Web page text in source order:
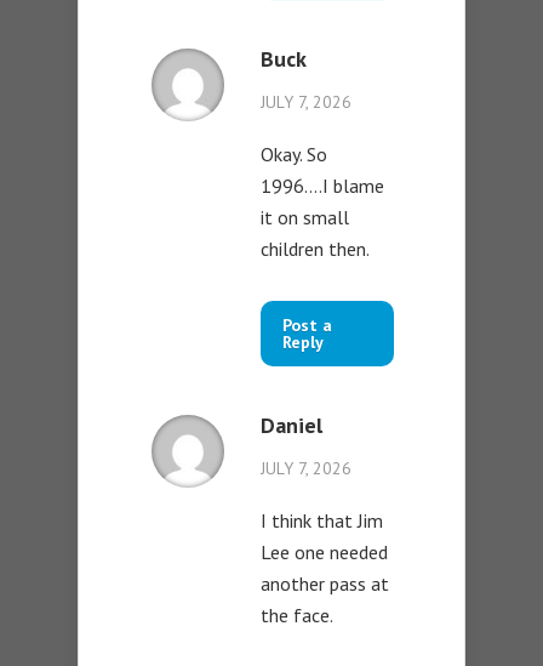
Buck
JULY 7, 2026
Okay. So
1996….I blame
it on small
children then.
Post a
Reply
Daniel
JULY 7, 2026
I think that Jim
Lee one needed
another pass at
the face.